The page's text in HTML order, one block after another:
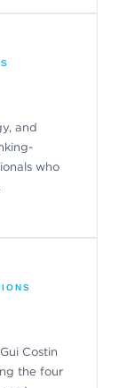
and
who
Costin
the four